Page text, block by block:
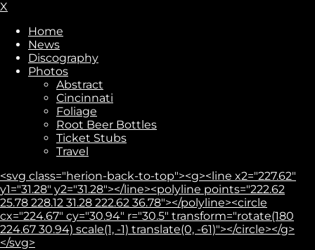
X
Home
News
Discography
Photos
Abstract
Cincinnati
Foliage
Root Beer Bottles
Ticket Stubs
Travel
<svg class="herion-back-to-top"><g><line x2="227.62"
y1="31.28" y2="31.28"></line><polyline points="222.62
25.78 228.12 31.28 222.62 36.78"></polyline><circle
cx="224.67" cy="30.94" r="30.5" transform="rotate(180
224.67 30.94) scale(1, -1) translate(0, -61)"></circle></g>
</svg>